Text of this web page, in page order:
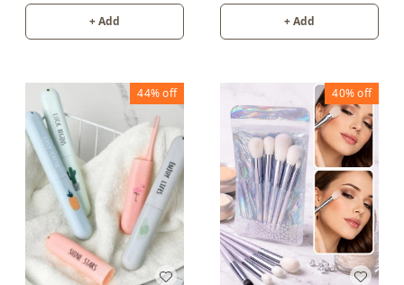
+ Add + Add
44%off 40%off